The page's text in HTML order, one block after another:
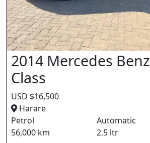
2014 Mercedes
Class
USD $16,500
Harare
Petrol
Automatic
56,000 km
2.5 ltr